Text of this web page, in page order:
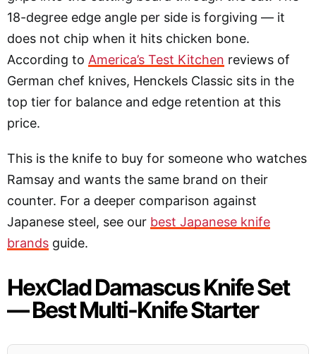
18-degree edge angle per side is forgiving — it
does not chip when it hits chicken bone.
According to America’s Test Kitchen reviews of
German chef knives, Henckels Classic sits in the
top tier for balance and edge retention at this
price.
This is the knife to buy for someone who watches
Ramsay and wants the same brand on their
counter. For a deeper comparison against
Japanese steel, see our best Japanese knife
brands guide.
HexClad Damascus Knife Set
— Best Multi-Knife Starter